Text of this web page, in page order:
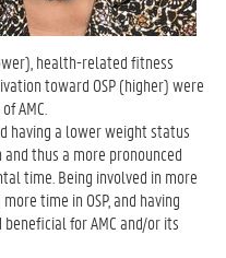
health-related fitness
toward OSP (higher) were
AMC.
having a lower weight status
thus a more pronounced
time. Being involved in more
time in OSP, and having
beneficial for AMC and/or its